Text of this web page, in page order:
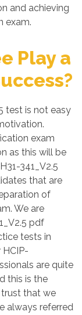
and achieving
exam.
Play a
test is not easy
exam
as this will be
341_V2.5
that are
of
We are
pdf
tests in
are quite
this is the
that we
always referred